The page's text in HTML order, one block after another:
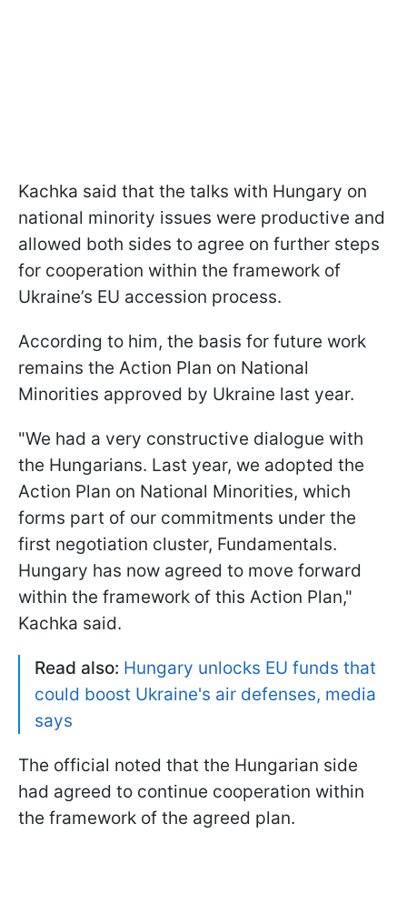
Kachka said that the talks with Hungary on
national minority issues were productive and
allowed both sides to agree on further steps
for cooperation within the framework of
Ukraine’s EU accession process.
According to him, the basis for future work
remains the Action Plan on National
Minorities approved by Ukraine last year.
"We had a very constructive dialogue with
the Hungarians. Last year, we adopted the
Action Plan on National Minorities, which
forms part of our commitments under the
first negotiation cluster, Fundamentals.
Hungary has now agreed to move forward
within the framework of this Action Plan,"
Kachka said.
Read also: Hungary unlocks EU funds that
could boost Ukraine's air defenses, media
says
The official noted that the Hungarian side
had agreed to continue cooperation within
the framework of the agreed plan.